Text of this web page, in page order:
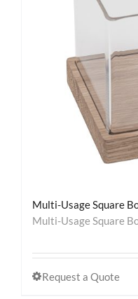
Multi-Usage Square
Multi-Usage Square
Request a Quote